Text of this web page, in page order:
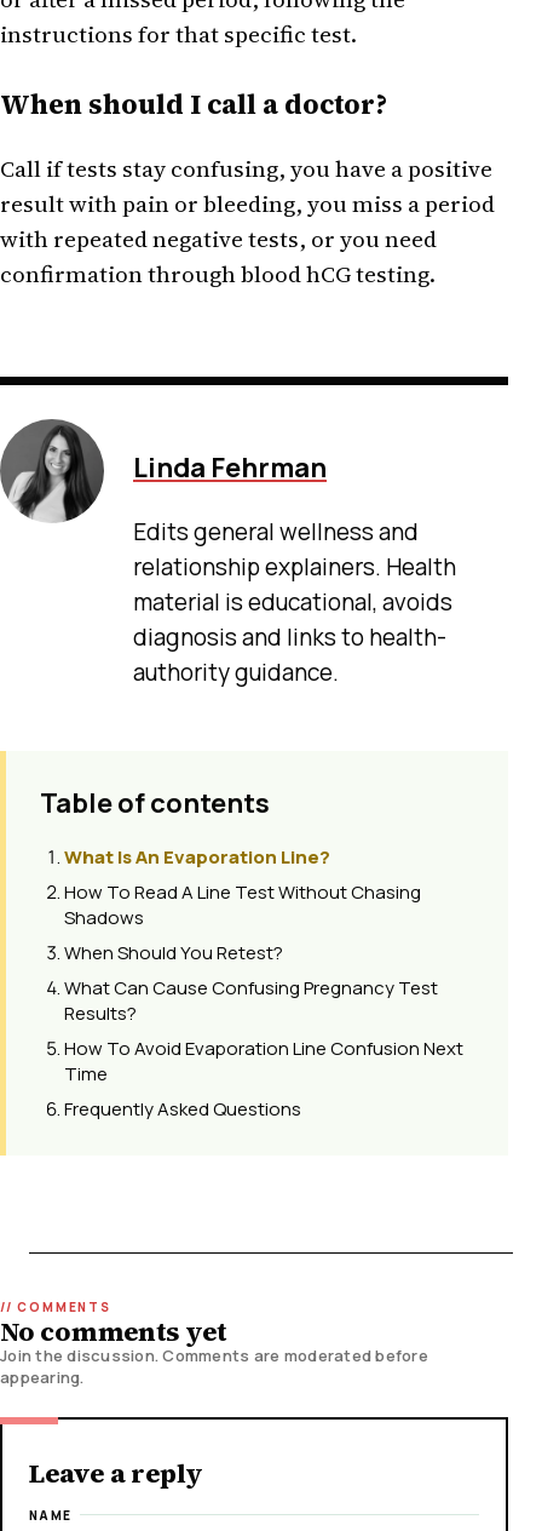
instructions for that specific test.
When should I call a doctor?
Call if tests stay confusing, you have a positive
result with pain or bleeding, you miss a period
with repeated negative tests, or you need
confirmation through blood hCG testing.
Linda Fehrman
Edits general wellness and
relationship explainers. Health
material is educational, avoids
diagnosis and links to health-
authority guidance.
Table of contents
What Is An Evaporation Line?
How To Read A Line Test Without Chasing
Shadows
When Should You Retest?
What Can Cause Confusing Pregnancy Test
Results?
How To Avoid Evaporation Line Confusion Next
Time
Frequently Asked Questions
No comments yet
Join the discussion. Comments are moderated before
appearing.
Leave a reply
NAME